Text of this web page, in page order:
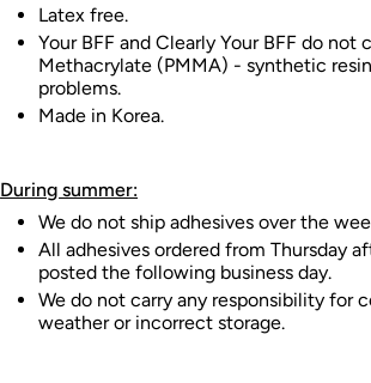
Latex free.
Your BFF and Clearly Your BFF do not
Methacrylate (PMMA) - synthetic
problems.
Made in Korea.
During summer:
We do not ship adhesives over the
All adhesives ordered from Thursday
posted the following business day.
We do not carry any responsibility for
weather or incorrect storage.